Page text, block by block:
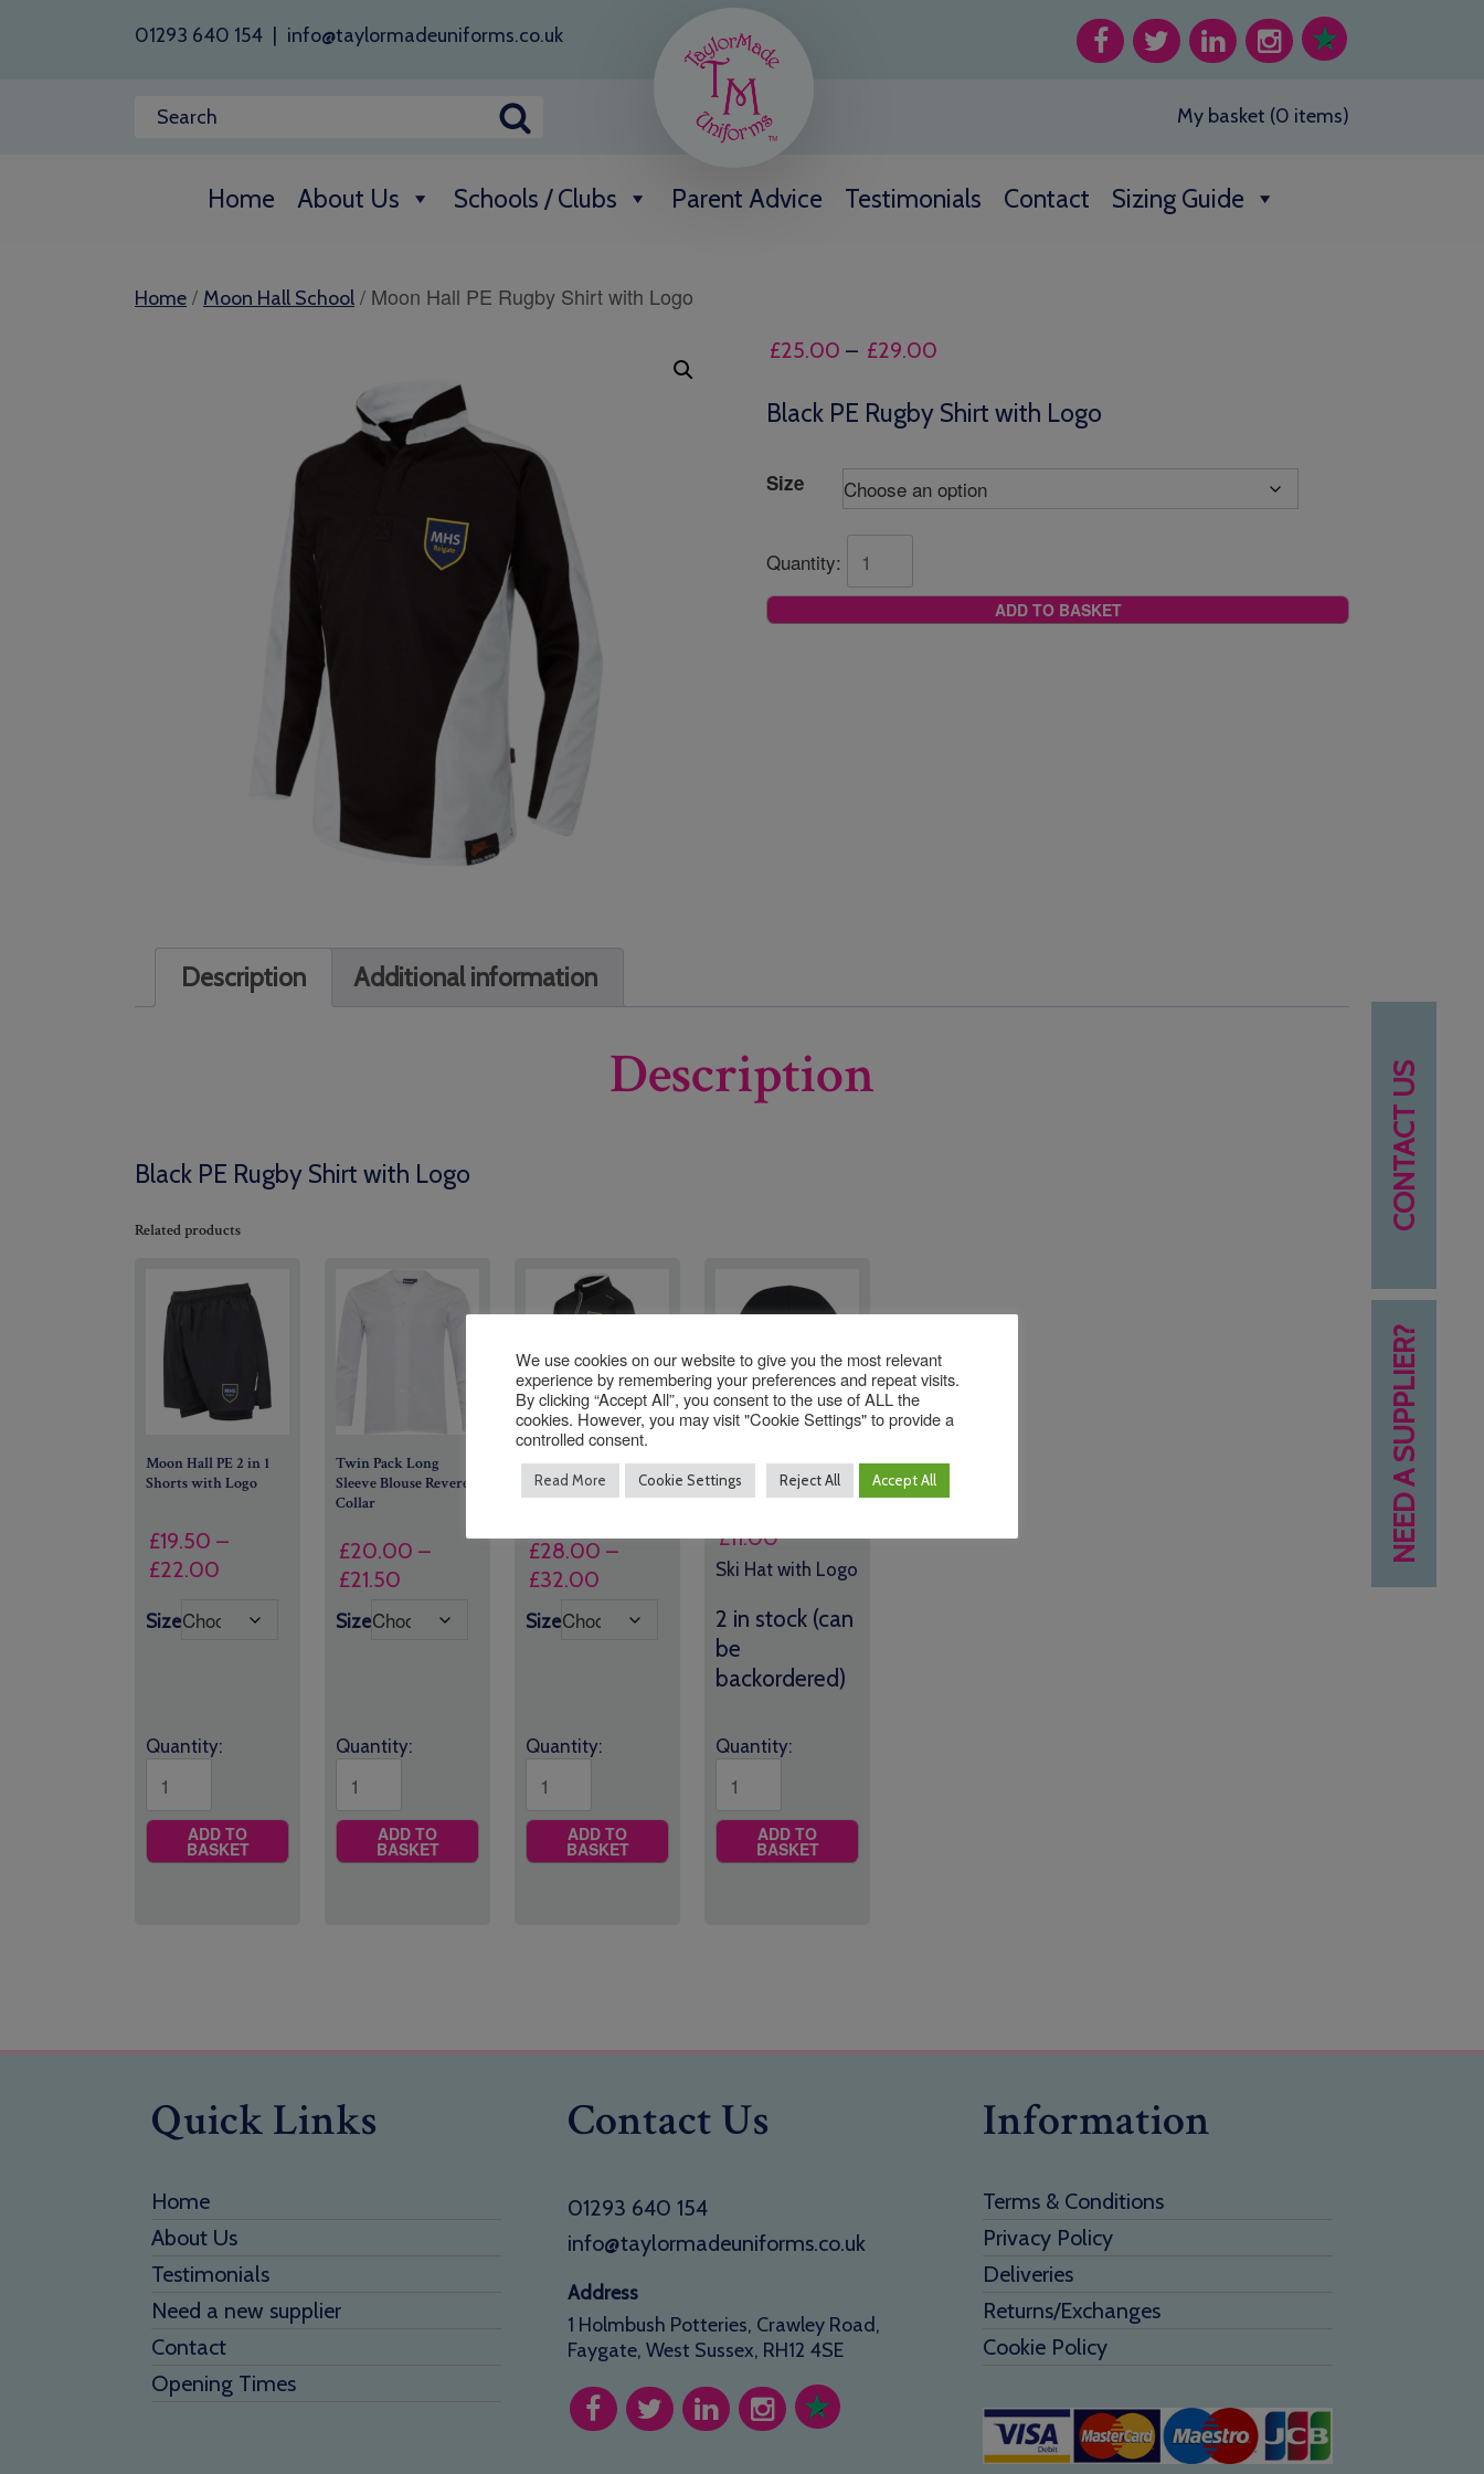
01293 640 154 info@taylormadeuniforms.co.uk
My basket (0 items)
Home About Us Schools / Clubs Parent Advice Testimonials Contact Sizing Guide
NEED A SUPPLIER?
CONTACT US
Home / Moon Hall School / Moon Hall PE Rugby Shirt with Logo
£25.00 – £29.00
£25.00
£29.00
Black PE Rugby Shirt with Logo
Size
Quantity:
ADD TO BASKET
Description Additional information
Description
Black PE Rugby Shirt with Logo
Related products
Moon Hall PE 2 in 1
Shorts with Logo
£19.50 –
£22.00
£19.50
Size
Quantity:
ADD TO
BASKET
Twin Pack Long
Sleeve Blouse Revere
Collar
£20.00 –
£21.50
£20.00
Size
Quantity:
ADD TO
BASKET
Moon Hall PE
Training Top with
Logo
£28.00 –
£32.00
£28.00
Size
Quantity:
ADD TO
BASKET
Moonhall Ski Hat
with Logo
£11.00
Ski Hat with Logo
2 in stock (can
be
backordered)
Quantity:
ADD TO
BASKET
Quick Links
Home
About Us
Testimonials
Need a new supplier
Contact
Opening Times
Contact Us
01293 640 154
info@taylormadeuniforms.co.uk
Address
1 Holmbush Potteries, Crawley Road,
Faygate, West Sussex, RH12 4SE
Information
Terms & Conditions
Privacy Policy
Deliveries
Returns/Exchanges
Cookie Policy
We use cookies on our website to give you the most relevant
experience by remembering your preferences and repeat visits.
By clicking “Accept All”, you consent to the use of ALL the
cookies. However, you may visit "Cookie Settings" to provide a
controlled consent.
Read More Cookie Settings Reject All Accept All